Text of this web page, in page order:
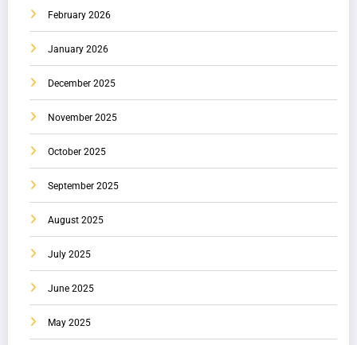
February 2026
January 2026
December 2025
November 2025
October 2025
September 2025
August 2025
July 2025
June 2025
May 2025